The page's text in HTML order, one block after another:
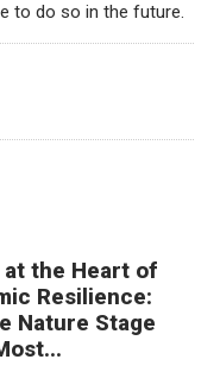
to do so in the future.
at the Heart of
Resilience:
Nature Stage